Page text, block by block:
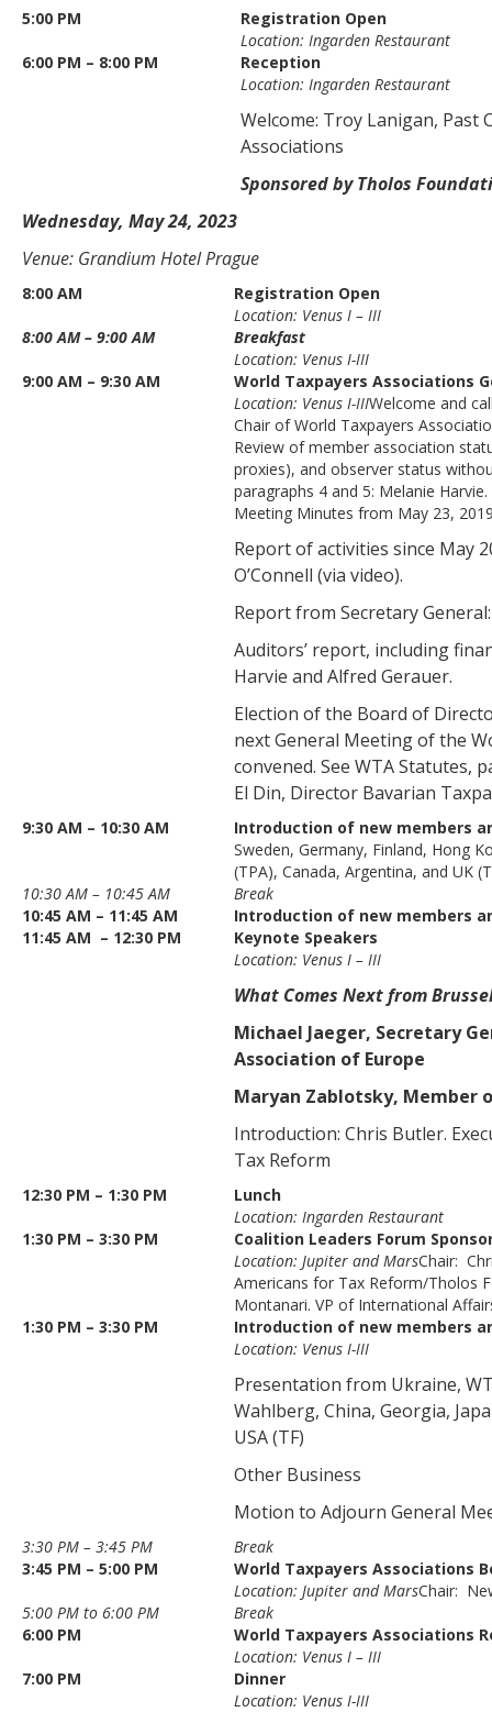
5:00 PM
Registration Open
Location: Ingarden Restaurant
6:00 PM – 8:00 PM
Reception
Location: Ingarden Restaurant
Welcome: Troy Lanigan, Past
Associations
Sponsored by Tholos
Wednesday, May 24, 2023
Venue: Grandium Hotel Prague
8:00 AM
Registration Open
Location: Venus I – III
8:00 AM – 9:00 AM
Breakfast
Location: Venus I-III
9:00 AM – 9:30 AM
World Taxpayers Associations
Location: Venus I-IIIWelcome and
Chair of World Taxpayers
Review of member association
proxies), and observer status
paragraphs 4 and 5: Melanie
Meeting Minutes from May 23,
Report of activities since May
O’Connell (via video).
Report from Secretary
Auditors’ report, including
Harvie and Alfred Gerauer.
Election of the Board of
next General Meeting of the
convened. See WTA Statutes,
El Din, Director Bavarian
9:30 AM – 10:30 AM
Introduction of new members
Sweden, Germany, Finland, Hong
(TPA), Canada, Argentina, and UK
10:30 AM – 10:45 AM
Break
10:45 AM – 11:45 AM
Introduction of new members
11:45 AM – 12:30 PM
Keynote Speakers
Location: Venus I – III
What Comes Next from
Michael Jaeger, Secretary
Association of Europe
Maryan Zablotsky, Member
Introduction: Chris Butler.
Tax Reform
12:30 PM – 1:30 PM
Lunch
Location: Ingarden Restaurant
1:30 PM – 3:30 PM
Coalition Leaders Forum
Location: Jupiter and MarsChair:
Americans for Tax Reform/Tholos
Montanari. VP of International
1:30 PM – 3:30 PM
Introduction of new members
Location: Venus I-III
Presentation from Ukraine,
Wahlberg, China, Georgia,
USA (TF)
Other Business
Motion to Adjourn General
3:30 PM – 3:45 PM
Break
3:45 PM – 5:00 PM
World Taxpayers Associations
Location: Jupiter and MarsChair:
5:00 PM to 6:00 PM
Break
6:00 PM
World Taxpayers Associations
Location: Venus I – III
7:00 PM
Dinner
Location: Venus I-III